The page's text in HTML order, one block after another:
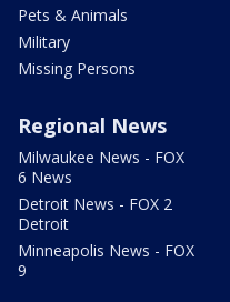
Pets & Animals
Military
Missing Persons
Regional News
Milwaukee News - FOX
6 News
Detroit News - FOX 2
Detroit
Minneapolis News - FOX
9